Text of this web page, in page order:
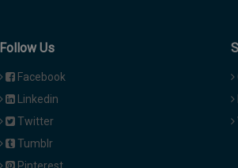
Follow Us
Facebook
Linkedin
Twitter
Tumblr